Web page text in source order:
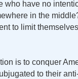
who have no
in the
to limit
is to conquer
to their